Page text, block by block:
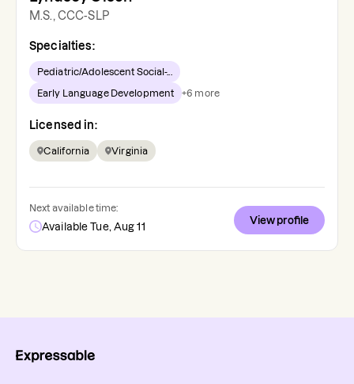
M.S., CCC-SLP
Specialties:
Pediatric/Adolescent Social-...
Early Language Development +6 more
Licensed in:
California Virginia
Next available time:
Available Tue, Aug 11
View profile